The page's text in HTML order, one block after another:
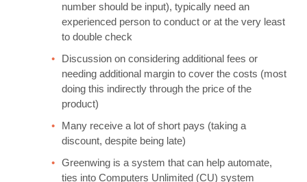
number should be input), typically need an
experienced person to conduct or at the very least
to double check
Discussion on considering additional fees or
needing additional margin to cover the costs (most
doing this indirectly through the price of the
product)
Many receive a lot of short pays (taking a
discount, despite being late)
Greenwing is a system that can help automate,
ties into Computers Unlimited (CU) system